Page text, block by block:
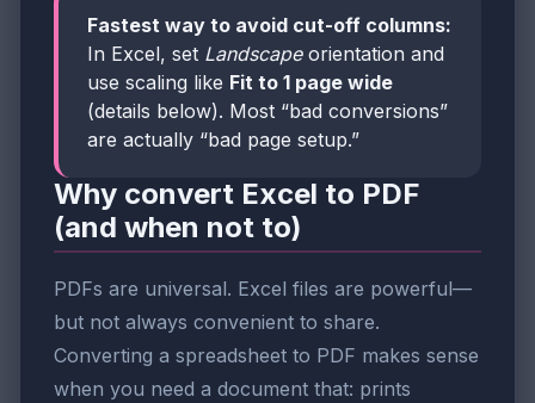
Fastest way to avoid cut-off columns:
In Excel, set Landscapeorientation and
use scaling like Fit to 1 page wide
(details below). Most “bad conversions”
are actually “bad page setup.”
Why convert Excel to PDF
(and when not to)
PDFs are universal. Excel files are powerful—
but not always convenient to share.
Converting a spreadsheet to PDF makes sense
when you need a document that: prints